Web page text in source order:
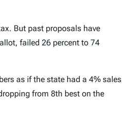
But past proposals have
failed 26 percent to 74
as if the state had a 4% sales
from 8th best on the